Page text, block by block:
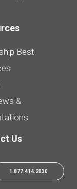
Best
&
Us
1.877.414.2030